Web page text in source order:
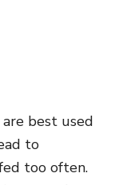
are best used
to
too often.